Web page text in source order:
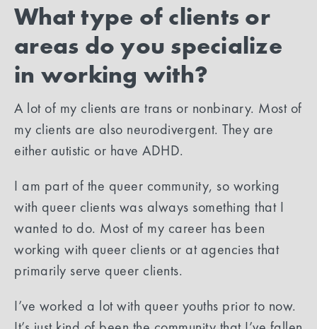
What type of clients or
areas do you specialize
in working with?
A lot of my clients are trans or nonbinary. Most of
my clients are also neurodivergent. They are
either autistic or have ADHD.
I am part of the queer community, so working
with queer clients was always something that I
wanted to do. Most of my career has been
working with queer clients or at agencies that
primarily serve queer clients.
I’ve worked a lot with queer youths prior to now.